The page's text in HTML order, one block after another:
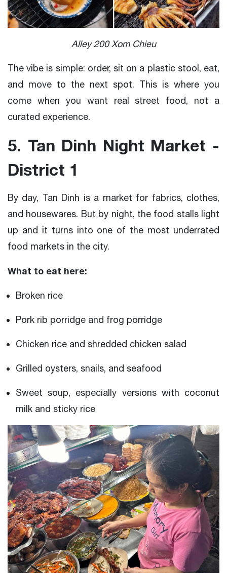
Alley 200 Xom Chieu
The vibe is simple: order, sit on a plastic stool, eat,
and move to the next spot. This is where you
come when you want real street food, not a
curated experience.
5. Tan Dinh Night Market -
District 1
By day, Tan Dinh is a market for fabrics, clothes,
and housewares. But by night, the food stalls light
up and it turns into one of the most underrated
food markets in the city.
What to eat here:
Broken rice
Pork rib porridge and frog porridge
Chicken rice and shredded chicken salad
Grilled oysters, snails, and seafood
Sweet soup, especially versions with coconut
milk and sticky rice